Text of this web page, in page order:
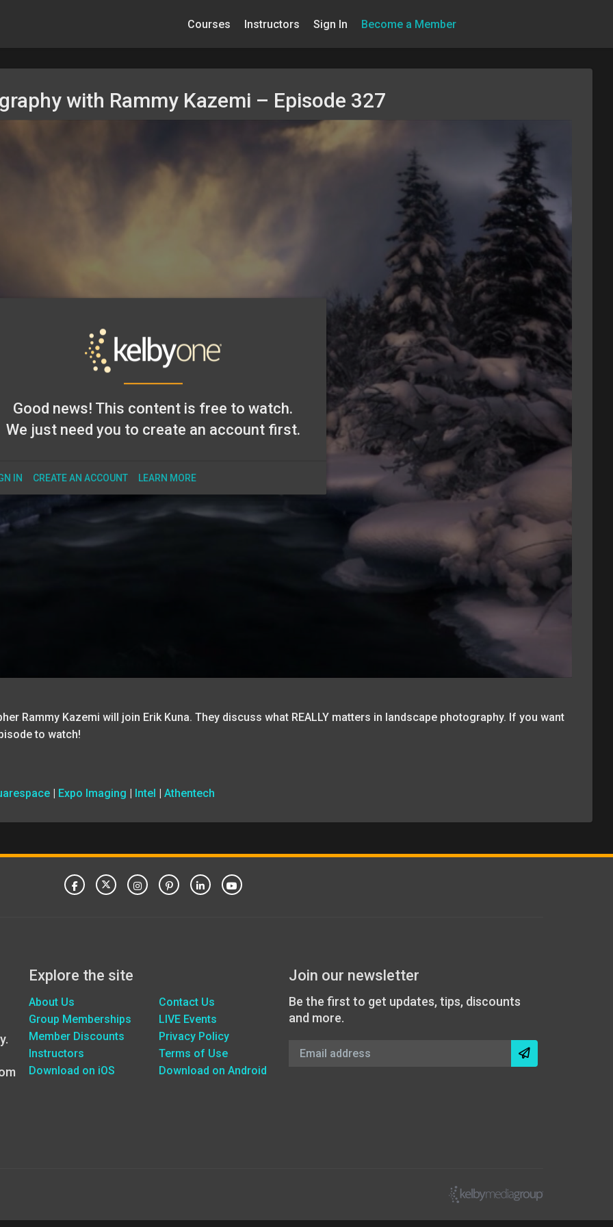
Courses Instructors Sign In Become a Member
with Rammy Kazemi – Episode 327
Good news! This content is free to watch.
We just need you to create an account first.
IN CREATE AN ACCOUNT LEARN MORE
Rammy Kazemi will join Erik Kuna. They discuss what REALLY matters in landscape photography. If you want
to watch!
| Expo Imaging | Intel | Athentech
Explore the site
About Us
Group Memberships
Member Discounts
Instructors
Download on iOS
Contact Us
LIVE Events
Privacy Policy
Terms of Use
Download on Android
Join our newsletter
Be the first to get updates, tips, discounts
and more.